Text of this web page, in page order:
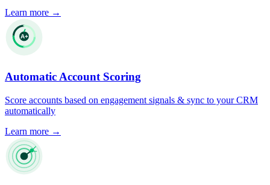
Learn more →
Automatic Account Scoring
Score accounts based on engagement signals & sync to your CRM
automatically
Learn more →